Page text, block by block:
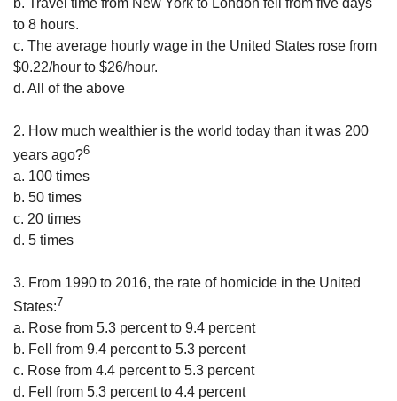
to 8 hours.
c. The average hourly wage in the United States rose from
$0.22/hour to $26/hour.
d. All of the above
2. How much wealthier is the world today than it was 200
years ago?6
a. 100 times
b. 50 times
c. 20 times
d. 5 times
3. From 1990 to 2016, the rate of homicide in the United
States:7
a. Rose from 5.3 percent to 9.4 percent
b. Fell from 9.4 percent to 5.3 percent
c. Rose from 4.4 percent to 5.3 percent
d. Fell from 5.3 percent to 4.4 percent